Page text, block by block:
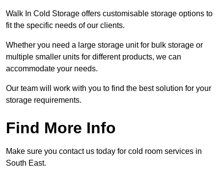
Walk In Cold Storage offers customisable storage options to
fit the specific needs of our clients.
Whether you need a large storage unit for bulk storage or
multiple smaller units for different products, we can
accommodate your needs.
Our team will work with you to find the best solution for your
storage requirements.
Find More Info
Make sure you contact us today for cold room services in
South East.